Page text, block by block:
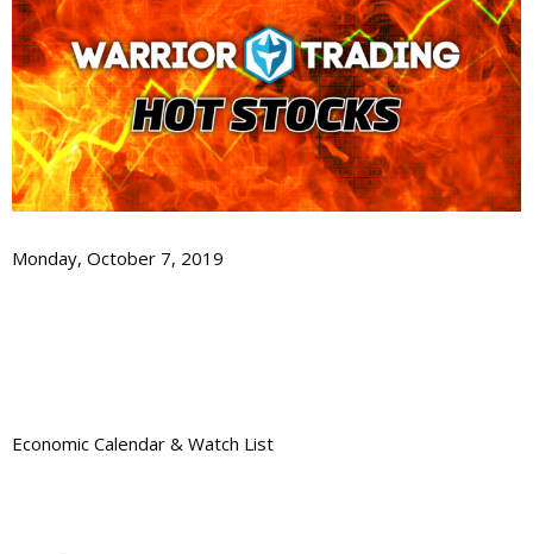
Monday, October 7, 2019
Economic Calendar & Watch List